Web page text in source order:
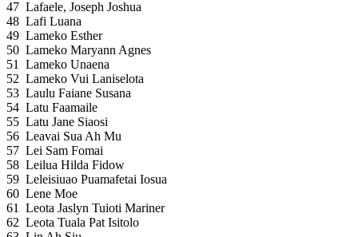
47 Lafaele, Joseph Joshua
48 Lafi Luana
49 Lameko Esther
50 Lameko Maryann Agnes
51
Lameko Unaena
52 Lameko Vui Laniselota
53 Laulu Faiane Susana
54 Latu Faamaile
55 Latu Jane Siaosi
56 Leavai Sua Ah Mu
57 Lei Sam Fomai
58 Leilua Hilda Fidow
59 Leleisiuao Puamafetai Iosua
60 Lene Moe
61
Leota Jaslyn Tuioti Mariner
62 Leota Tuala Pat Isitolo